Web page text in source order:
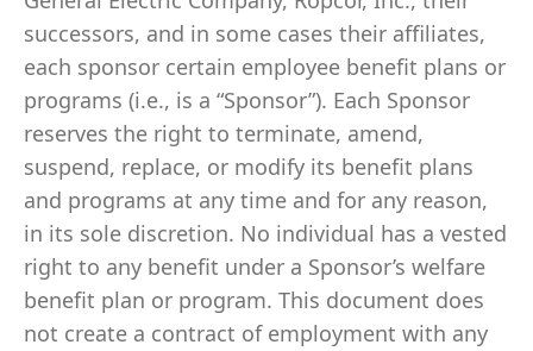
successors, and in some cases their affiliates,
each sponsor certain employee benefit plans or
programs (i.e., is a “Sponsor”). Each Sponsor
reserves the right to terminate, amend,
suspend, replace, or modify its benefit plans
and programs at any time and for any reason,
in its sole discretion. No individual has a vested
right to any benefit under a Sponsor’s welfare
benefit plan or program. This document does
not create a contract of employment with any